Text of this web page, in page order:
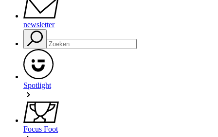
newsletter
Spotlight
Focus Foot